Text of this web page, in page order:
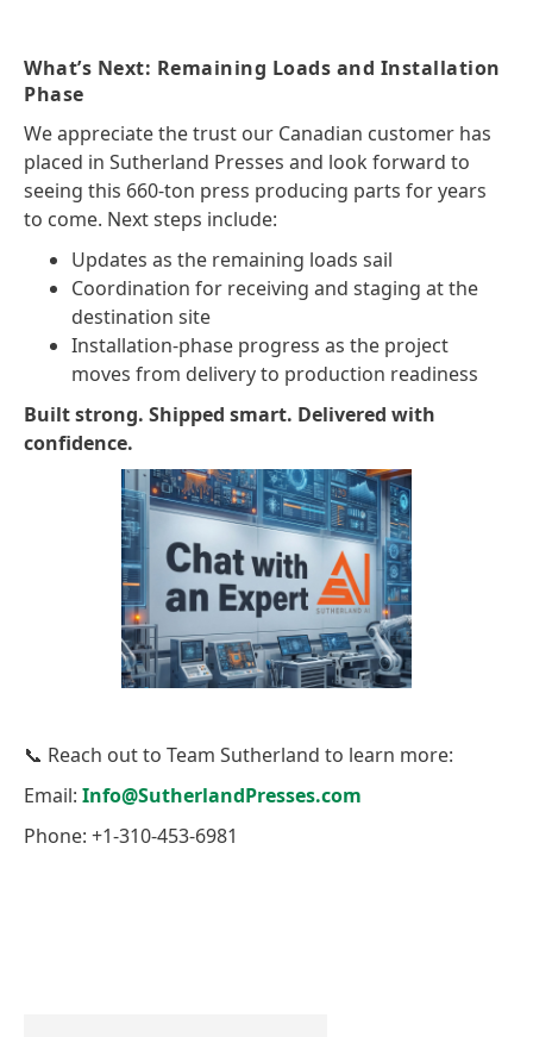
What’s Next: Remaining Loads and Installation
Phase
We appreciate the trust our Canadian customer has
placed in Sutherland Presses and look forward to
seeing this 660-ton press producing parts for years
to come. Next steps include:
Updates as the remaining loads sail
Coordination for receiving and staging at the
destination site
Installation-phase progress as the project
moves from delivery to production readiness
Built strong. Shipped smart. Delivered with
confidence.
📞 Reach out to Team Sutherland to learn more:
Email: Info@SutherlandPresses.com
Phone: +1-310-453-6981